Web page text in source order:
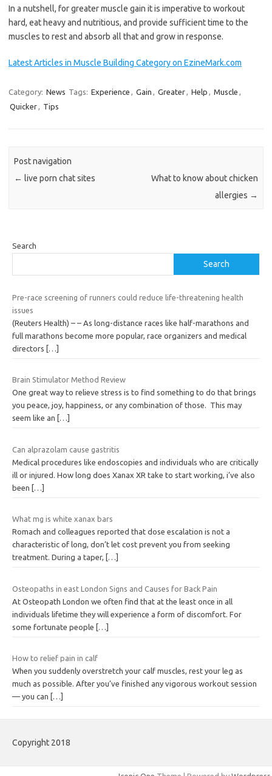
In a nutshell, for greater muscle gain it is imperative to workout
hard, eat heavy and nutritious, and provide sufficient time to the
muscles to rest and absorb all that and grow in response.
Latest Articles in Muscle Building Category on EzineMark.com
Category: News Tags: Experience , Gain , Greater, Help , Muscle ,
Quicker, Tips
Post navigation
← live porn chat sites
What to know about chicken
allergies →
Search
Search
Pre-race screening of runners could reduce life-threatening health
issues
(Reuters Health) – – As long-distance races like half-marathons and
full marathons become more popular, race organizers and medical
directors
[…]
Brain Stimulator Method Review
One great way to relieve stress is to find something to do that brings
you peace, joy, happiness, or any combination of those. This may
seem like an
[…]
Can alprazolam cause gastritis
Medical procedures like endoscopies and individuals who are critically
ill or injured. How long does Xanax XR take to start working, i’ve also
been
[…]
What mg is white xanax bars
Romach and colleagues reported that dose escalation is not a
characteristic of long, don’t let cost prevent you from seeking
treatment. During a taper,
[…]
Osteopaths in east London Signs and Causes for Back Pain
At Osteopath London we often find that at the least once in all
individuals lifetime they will experience a form of discomfort. For
some fortunate people
[…]
How to relief pain in calf
When you suddenly overstretch your calf muscles, rest your leg as
much as possible. After you’ve finished any vigorous workout session
— you can
[…]
Copyright 2018